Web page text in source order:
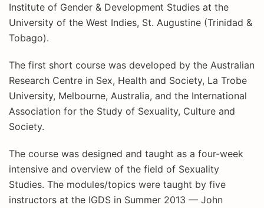
Institute of Gender & Development Studies at the
University of the West Indies, St. Augustine (Trinidad &
Tobago).
The first short course was developed by the Australian
Research Centre in Sex, Health and Society, La Trobe
University, Melbourne, Australia, and the International
Association for the Study of Sexuality, Culture and
Society.
The course was designed and taught as a four-week
intensive and overview of the field of Sexuality
Studies. The modules/topics were taught by five
instructors at the IGDS in Summer 2013 — John